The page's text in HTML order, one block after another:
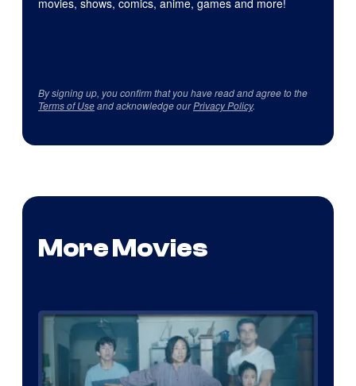
movies, shows, comics, anime, games and more!
By signing up, you confirm that you have read and agree to the
Terms of Useand acknowledge ourPrivacy Policy.
More Movies